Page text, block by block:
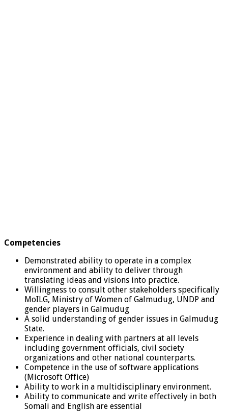
Competencies
Demonstrated ability to operate in a complex
environment and ability to deliver through
translating ideas and visions into practice.
Willingness to consult other stakeholders specifically
MoILG, Ministry of Women of Galmudug, UNDP and
gender players in Galmudug
A solid understanding of gender issues in Galmudug
State.
Experience in dealing with partners at all levels
including government officials, civil society
organizations and other national counterparts.
Competence in the use of software applications
(Microsoft Office)
Ability to work in a multidisciplinary environment.
Ability to communicate and write effectively in both
Somali and English are essential